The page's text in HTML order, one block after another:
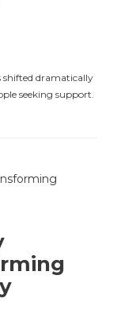
shifted dramatically
seeking support.